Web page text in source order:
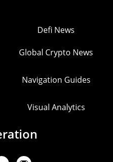
Defi News
Global Crypto News
Navigation Guides
Visual Analytics